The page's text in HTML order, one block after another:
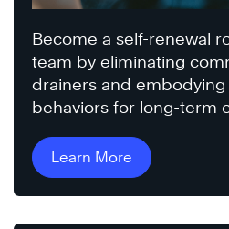
Become a self-renewal
team by eliminating
drainers and embodying
behaviors for long-term
Learn More